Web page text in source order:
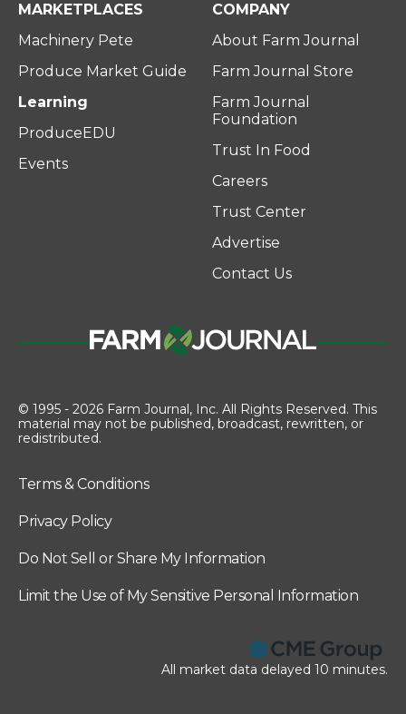
MARKETPLACES
Machinery Pete
Produce Market Guide
Learning
ProduceEDU
Events
COMPANY
About Farm Journal
Farm Journal Store
Farm Journal
Foundation
Trust In Food
Careers
Trust Center
Advertise
Contact Us
© 1995 - 2026 Farm Journal, Inc. All Rights Reserved. This
material may not be published, broadcast, rewritten, or
redistributed.
Terms & Conditions
Privacy Policy
Do Not Sell or Share My Information
Limit the Use of My Sensitive Personal Information
All market data delayed 10 minutes.